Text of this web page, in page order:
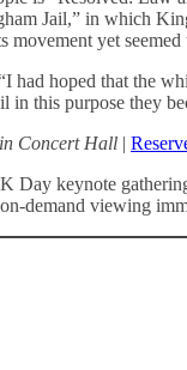
Jail,” in which
movement yet
had hoped that the
in this purpose they
Concert Hall |
Day keynote
demand viewing